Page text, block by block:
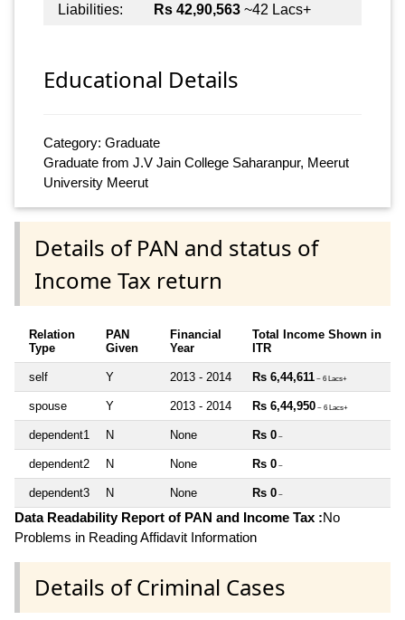
Liabilities:
Rs 42,90,563 ~42 Lacs+
Educational Details
Category: Graduate
Graduate from J.V Jain College Saharanpur, Meerut
University Meerut
Details of PAN and status of
Income Tax return
Relation
Type
PAN
Given
Financial
Year
Total Income Shown in
ITR
self Y 2013 - 2014 Rs 6,44,611 ~ 6 Lacs+
spouse Y 2013 - 2014 Rs 6,44,950 ~ 6 Lacs+
dependent1 N None Rs 0 ~
dependent2 N None Rs 0 ~
dependent3 N None Rs 0 ~
Data Readability Report of PAN and Income Tax :No
Problems in Reading Affidavit Information
Details of Criminal Cases